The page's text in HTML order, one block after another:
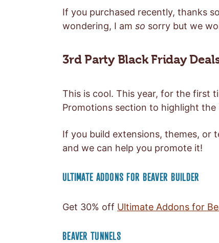
If you purchased recently, thanks
wondering, I am so sorry but we
3rd Party Black Friday
This is cool. This year, for the first
Promotions section to highlight
If you build extensions, themes, or
and we can help you promote it!
ULTIMATE ADDONS FOR BEAVER BUILDER
Get 30% off Ultimate Addons for
BEAVER TUNNELS